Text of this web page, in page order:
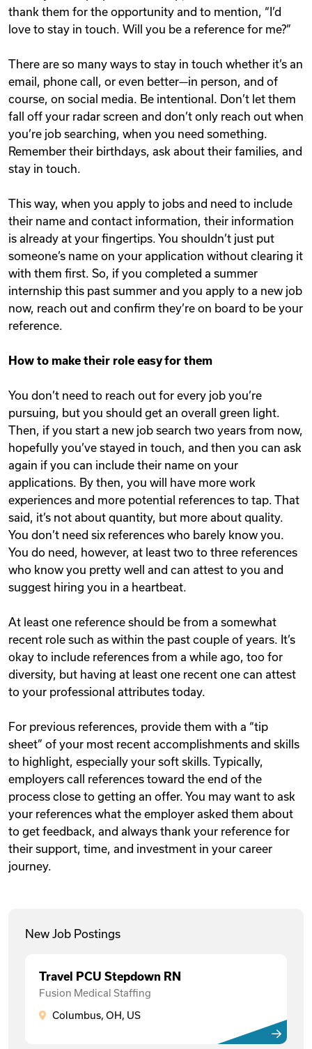
thank them for the opportunity and to mention, “I’d
love to stay in touch. Will you be a reference for me?”
There are so many ways to stay in touch whether it’s an
email, phone call, or even better—in person, and of
course, on social media. Be intentional. Don’t let them
fall off your radar screen and don’t only reach out when
you’re job searching, when you need something.
Remember their birthdays, ask about their families, and
stay in touch.
This way, when you apply to jobs and need to include
their name and contact information, their information
is already at your fingertips. You shouldn’t just put
someone’s name on your application without clearing it
with them first. So, if you completed a summer
internship this past summer and you apply to a new job
now, reach out and confirm they’re on board to be your
reference.
How to make their role easy for them
You don’t need to reach out for every job you’re
pursuing, but you should get an overall green light.
Then, if you start a new job search two years from now,
hopefully you’ve stayed in touch, and then you can ask
again if you can include their name on your
applications. By then, you will have more work
experiences and more potential references to tap. That
said, it’s not about quantity, but more about quality.
You don’t need six references who barely know you.
You do need, however, at least two to three references
who know you pretty well and can attest to you and
suggest hiring you in a heartbeat.
At least one reference should be from a somewhat
recent role such as within the past couple of years. It’s
okay to include references from a while ago, too for
diversity, but having at least one recent one can attest
to your professional attributes today.
For previous references, provide them with a “tip
sheet” of your most recent accomplishments and skills
to highlight, especially your soft skills. Typically,
employers call references toward the end of the
process close to getting an offer. You may want to ask
your references what the employer asked them about
to get feedback, and always thank your reference for
their support, time, and investment in your career
journey.
New Job Postings
Travel PCU Stepdown RN
Fusion Medical Staffing
Columbus, OH, US